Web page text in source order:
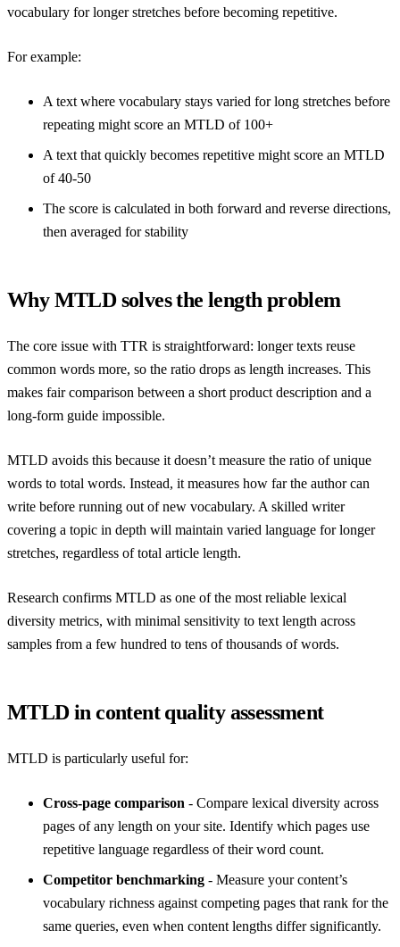
vocabulary for longer stretches before becoming repetitive.
For example:
A text where vocabulary stays varied for long stretches before
repeating might score an MTLD of 100+
A text that quickly becomes repetitive might score an MTLD
of 40-50
The score is calculated in both forward and reverse directions,
then averaged for stability
Why MTLD solves the length problem
The core issue with TTR is straightforward: longer texts reuse
common words more, so the ratio drops as length increases. This
makes fair comparison between a short product description and a
long-form guide impossible.
MTLD avoids this because it doesn’t measure the ratio of unique
words to total words. Instead, it measures how far the author can
write before running out of new vocabulary. A skilled writer
covering a topic in depth will maintain varied language for longer
stretches, regardless of total article length.
Research confirms MTLD as one of the most reliable lexical
diversity metrics, with minimal sensitivity to text length across
samples from a few hundred to tens of thousands of words.
MTLD in content quality assessment
MTLD is particularly useful for:
Cross-page comparison - Compare lexical diversity across
pages of any length on your site. Identify which pages use
repetitive language regardless of their word count.
Competitor benchmarking - Measure your content’s
vocabulary richness against competing pages that rank for the
same queries, even when content lengths differ significantly.